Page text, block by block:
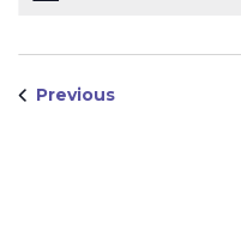
PreviousEvents